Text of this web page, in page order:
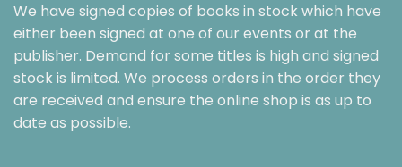
We have signed copies of books in stock which have
either been signed at one of our events or at the
publisher. Demand for some titles is high and signed
stock is limited. We process orders in the order they
are received and ensure the online shop is as up to
date as possible.